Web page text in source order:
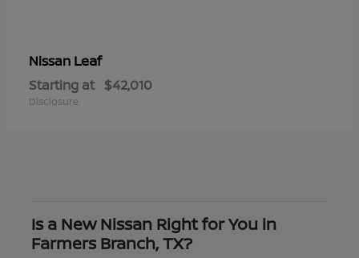
Nissan Leaf
Starting at $42,010
Disclosure
Is a New Nissan Right for You in
Farmers Branch, TX?